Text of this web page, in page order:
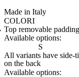
Made in Italy
COLORI
CIPRIA
Variante navigabile
FRAGOLA
Variante corrente
LILLA
Variante navigabile
POLVERE
Variante navigabile
ROYAL
Variante navigabile
SENAPE
Variante navigabile
Top removable
Available options:
S
All variants have side-
on the back
Available options: